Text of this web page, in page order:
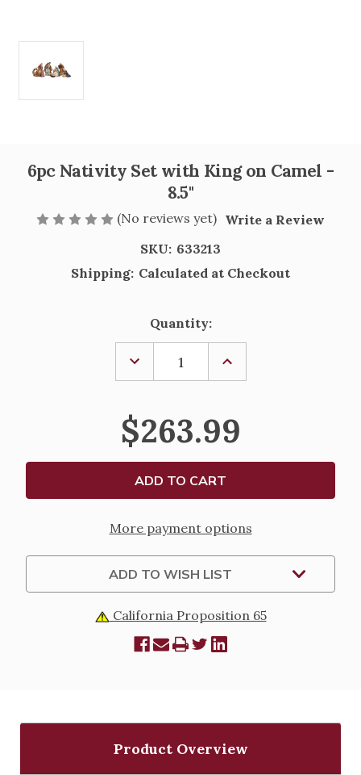
6pc Nativity Set with King on Camel -
8.5"
(No reviews yet) Write a Review
SKU: 633213
Shipping: Calculated at Checkout
Quantity:
DECREASE
QUANTITY
OF
NATIVITY
SET
WITH
KING
ON
CAMEL
8.5"
INCREASE
OF
SET
WITH
ON
CAMEL
-
8.5"
$263.99
More payment options
ADD TO WISH LIST
California Proposition 65
Product Overview